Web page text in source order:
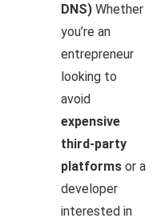
DNS) Whether
you’re an
entrepreneur
looking to
avoid
expensive
third-party
platforms or a
developer
interested in